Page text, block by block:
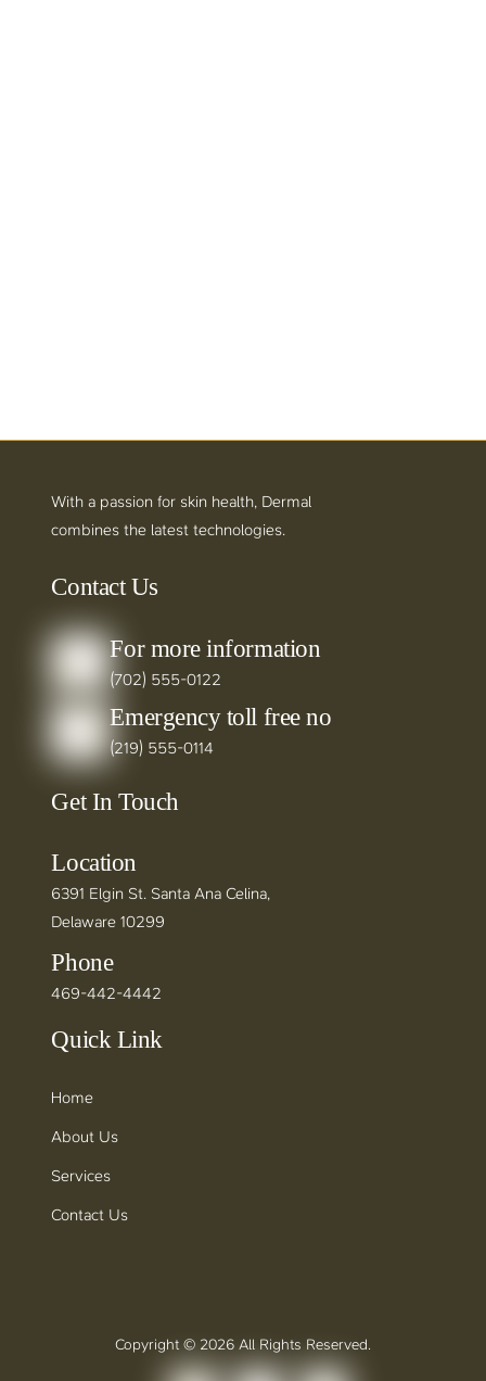
With a passion for skin health, Dermal
combines the latest technologies.
Contact Us
For more information
(702) 555-0122
Emergency toll free no
(219) 555-0114
Get In Touch
Location
6391 Elgin St. Santa Ana Celina,
Delaware 10299
Phone
469-442-4442
Quick Link
Home
About Us
Services
Contact Us
Copyright © 2026 All Rights Reserved.